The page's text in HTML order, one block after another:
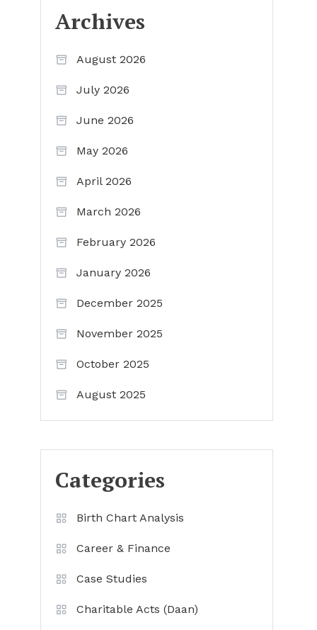
Archives
August 2026
July 2026
June 2026
May 2026
April 2026
March 2026
February 2026
January 2026
December 2025
November 2025
October 2025
August 2025
Categories
Birth Chart Analysis
Career & Finance
Case Studies
Charitable Acts (Daan)